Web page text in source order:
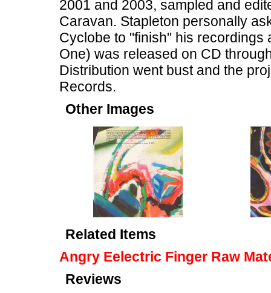
2001 and 2003, sampled and
Caravan. Stapleton personally
Cyclobe to "finish" his
One) was released on CD
Distribution went bust and the
Records.
Other Images
Related Items
Angry Eelectric Finger Raw
Reviews